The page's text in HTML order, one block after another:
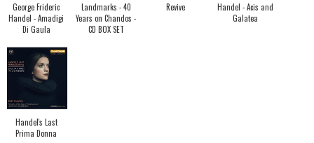
George Frideric
Handel - Amadigi
Di Gaula
Landmarks - 40
Years on Chandos -
CD BOX SET
Revive
Handel - Acis and
Galatea
Handel's Last
Prima Donna